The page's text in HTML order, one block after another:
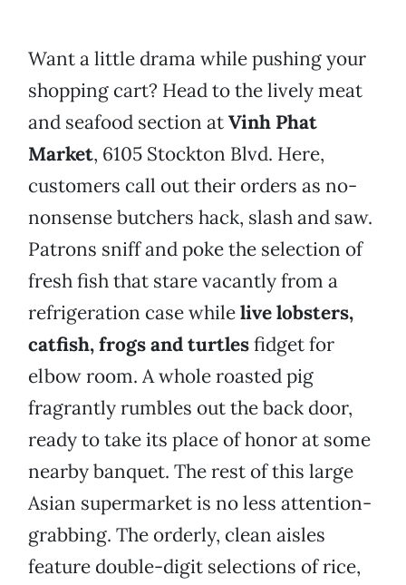
Want a little drama while pushing your
shopping cart? Head to the lively meat
and seafood section atVinh Phat
Market, 6105 Stockton Blvd. Here,
customers call out their orders as no-
nonsense butchers hack, slash and saw.
Patrons sniff and poke the selection of
fresh fish that stare vacantly from a
refrigeration case whilelive lobsters,
catfish, frogs and turtlesfidget for
elbow room. A whole roasted pig
fragrantly rumbles out the back door,
ready to take its place of honor at some
nearby banquet. The rest of this large
Asian supermarket is no less attention-
grabbing. The orderly, clean aisles
feature double-digit selections of rice,